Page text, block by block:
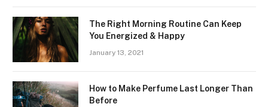
The Right Morning Routine Can Keep
You Energized & Happy
January 13, 2021
How to Make Perfume Last Longer Than
Before